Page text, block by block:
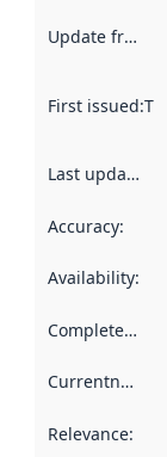
Update frequency
First issued:
Last updated
Accuracy:
Availability:
Completeness
Currentness
Relevance: